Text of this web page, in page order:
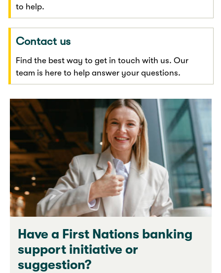
to help.
Contact us
Find the best way to get in touch with us. Our
team is here to help answer your questions.
Have a First Nations banking
support initiative or
suggestion?